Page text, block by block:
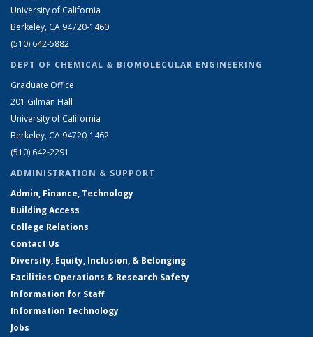
University of California
Berkeley, CA 94720-1460
(510) 642-5882
DEPT OF CHEMICAL & BIOMOLECULAR ENGINEERING
Graduate Office
201 Gilman Hall
University of California
Berkeley, CA 94720-1462
(510) 642-2291
ADMINISTRATION & SUPPORT
Admin, Finance, Technology
Building Access
College Relations
Contact Us
Diversity, Equity, Inclusion, & Belonging
Facilities Operations & Research Safety
Information for Staff
Information Technology
Jobs